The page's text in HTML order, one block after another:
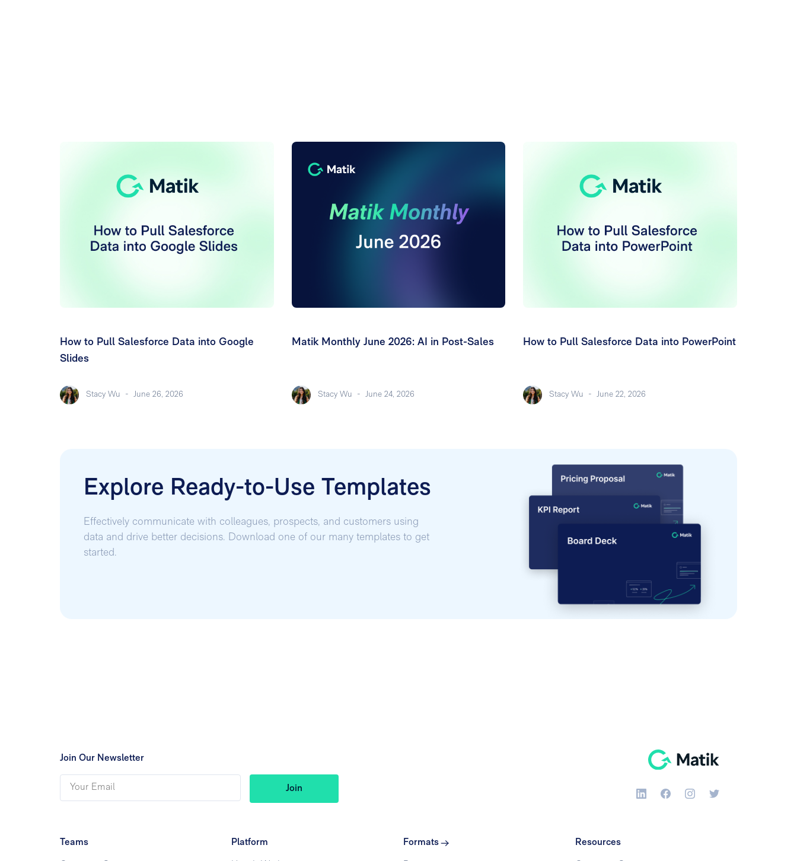
How to Pull Salesforce Data into Google
Slides
Stacy Wu - June 26, 2026
Matik Monthly June 2026: AI in Post-Sales
Stacy Wu - June 24, 2026
How to Pull Salesforce Data into PowerPoint
Stacy Wu -June 22, 2026
Explore Ready-to-Use Templates
Effectively communicate with colleagues, prospects, and customers using
data and drive better decisions. Download one of our many templates to get
started.
Join Our Newsletter
Teams Platform Formats Resources